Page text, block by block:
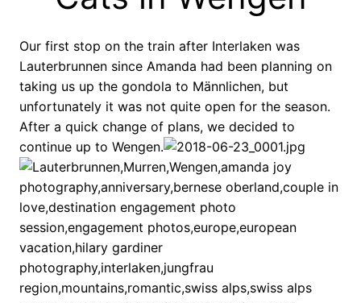
Our first stop on the train after Interlaken was
Lauterbrunnen since Amanda had been planning on
taking us up the gondola to Männlichen, but
unfortunately it was not quite open for the season.
After a quick change of plans, we decided to
continue up to Wengen.